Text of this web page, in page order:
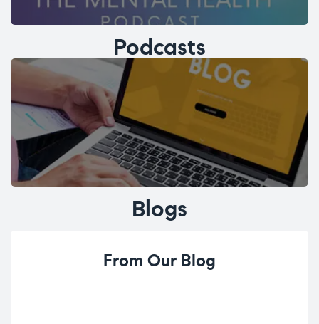
Podcasts
Blogs
From Our Blog